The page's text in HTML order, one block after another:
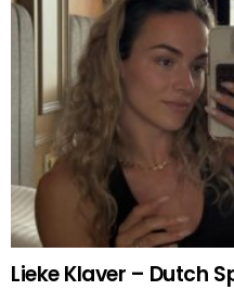
Lieke Klaver – Dutch